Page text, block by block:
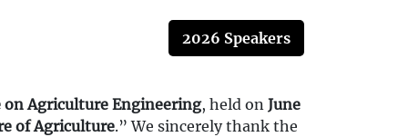
2026 Speakers
Agriculture Engineering, held on June
of Agriculture.” We sincerely thank the